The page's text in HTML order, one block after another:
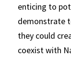
enticing to
demonstrate
they could
coexist with